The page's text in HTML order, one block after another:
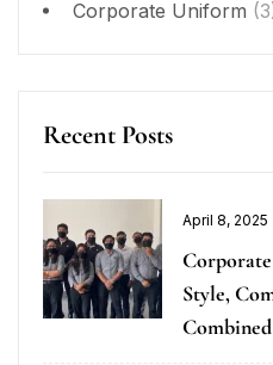
Corporate Uniform
Recent Posts
April 8, 2025
Style,
Combined